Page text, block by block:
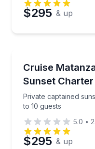
$295 & up
Cruise
Sunset Charter
Private captained
to 10 guests
Private captained
5.0 •
$295 & up